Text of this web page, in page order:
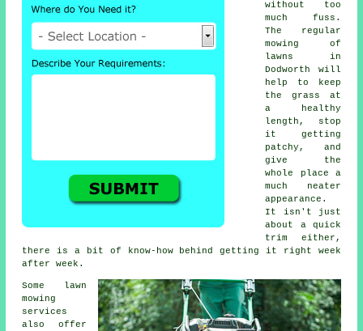
without too
much fuss.
The regular
mowing of
lawns in
Dodworth will
help to keep
the grass at
a healthy
length, stop
it getting
patchy, and
give the
whole place a
much neater
appearance.
It isn't just
about a quick
trim either,
there is a bit of know-how behind getting it right week
after week.
Some lawn
mowing
services
also offer